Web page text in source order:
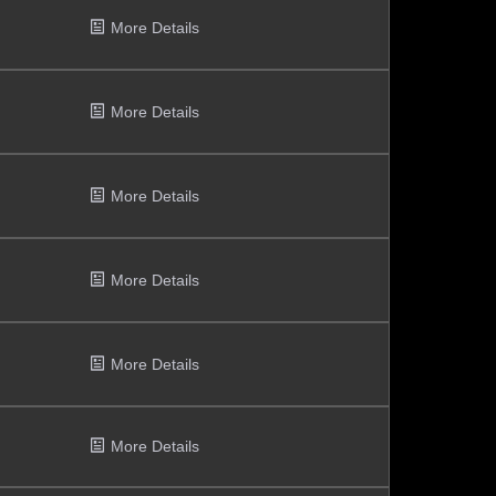
More Details
More Details
More Details
More Details
More Details
More Details